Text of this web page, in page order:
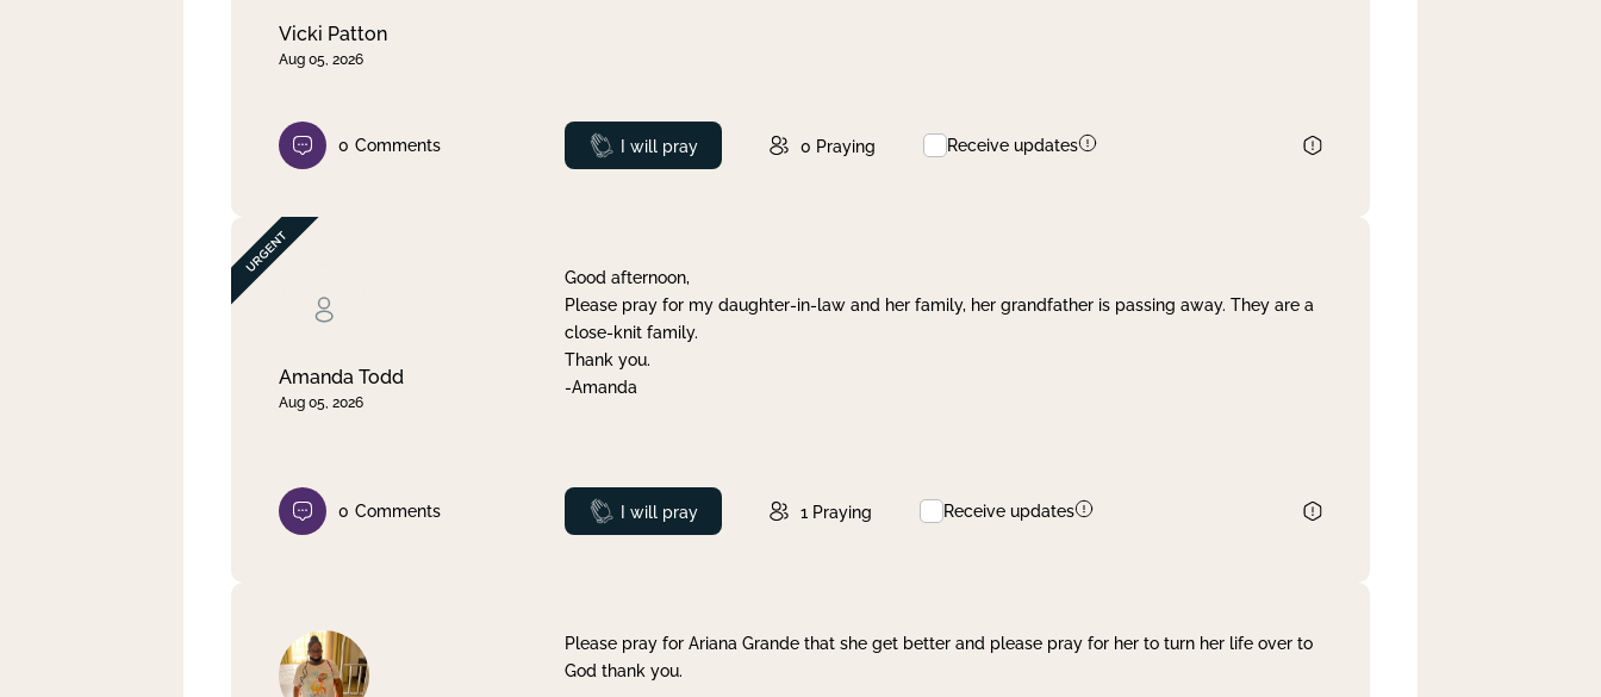
Vicki Patton
Aug 05, 2026
0 Comments Prayed
I will pray 0 Praying Receive updates
Amanda Todd
Aug 05, 2026
Good afternoon,
Please pray for my daughter-in-law and her family, her grandfather is passing away. They are a
close-knit family.
Thank you.
-Amanda
0 Comments Prayed
I will pray 1 Praying Receive updates
Please pray for Ariana Grande that she get better and please pray for her to turn her life over to
God thank you.